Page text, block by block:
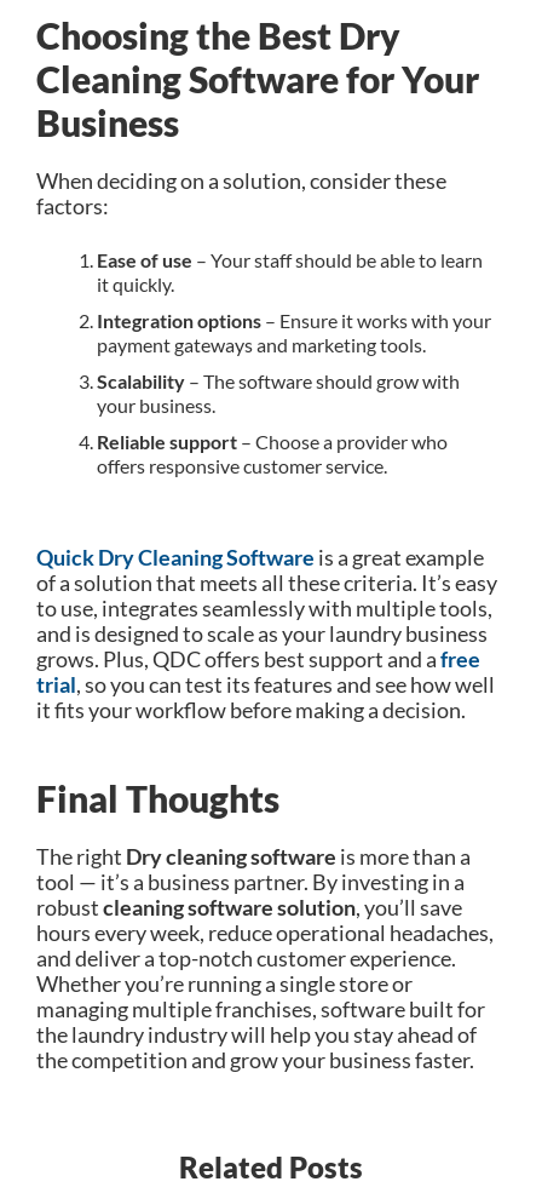
Choosing the Best Dry
Cleaning Software for Your
Business
When deciding on a solution, consider these
factors:
Ease of use – Your staff should be able to learn
it quickly.
Integration options – Ensure it works with your
payment gateways and marketing tools.
Scalability – The software should grow with
your business.
Reliable support – Choose a provider who
offers responsive customer service.
Quick Dry Cleaning Software is a great example
of a solution that meets all these criteria. It’s easy
to use, integrates seamlessly with multiple tools,
and is designed to scale as your laundry business
grows. Plus, QDC offers best support and afree
trial, so you can test its features and see how well
it fits your workflow before making a decision.
Final Thoughts
The right Dry cleaning software is more than a
tool — it’s a business partner. By investing in a
robustcleaning software solution, you’ll save
hours every week, reduce operational headaches,
and deliver a top-notch customer experience.
Whether you’re running a single store or
managing multiple franchises, software built for
the laundry industry will help you stay ahead of
the competition and grow your business faster.
Related Posts